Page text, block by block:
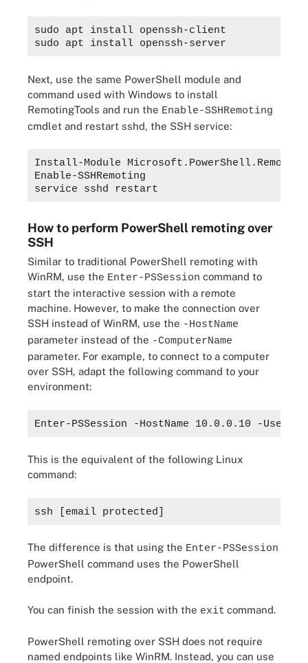
sudo apt install openssh-client
sudo apt install openssh-server
Next, use the same PowerShell module and
command used with Windows to install
RemotingTools and run the Enable-SSHRemoting
cmdlet and restart sshd, the SSH service:
Install-Module
Enable-SSHRemoting
service sshd restart
How to perform PowerShell remoting over
SSH
Similar to traditional PowerShell remoting with
WinRM, use the Enter-PSSession command to
start the interactive session with a remote
machine. However, to make the connection over
SSH instead of WinRM, use the -HostName
parameter instead of the -ComputerName
parameter. For example, to connect to a computer
over SSH, adapt the following command to your
environment:
Enter-PSSession -HostName 10.0.0.10 -
This is the equivalent of the following Linux
command:
ssh [email protected]
The difference is that using the Enter-PSSession
PowerShell command uses the PowerShell
endpoint.
You can finish the session with the exit command.
PowerShell remoting over SSH does not require
named endpoints like WinRM. Instead, you can use